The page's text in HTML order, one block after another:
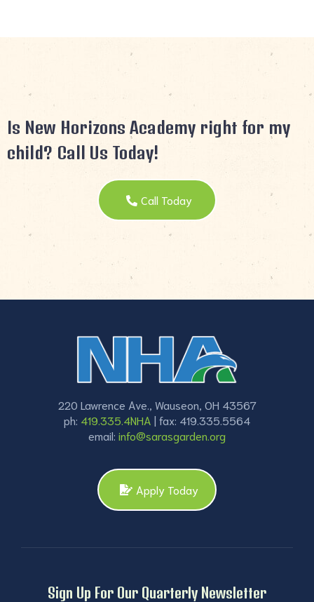
Is New Horizons Academy right for my
child? Call Us Today!
Call Today
220 Lawrence Ave., Wauseon, OH 43567
ph: 419.335.4NHA | fax: 419.335.5564
email: info@sarasgarden.org
Apply Today
Sign Up For Our Quarterly Newsletter